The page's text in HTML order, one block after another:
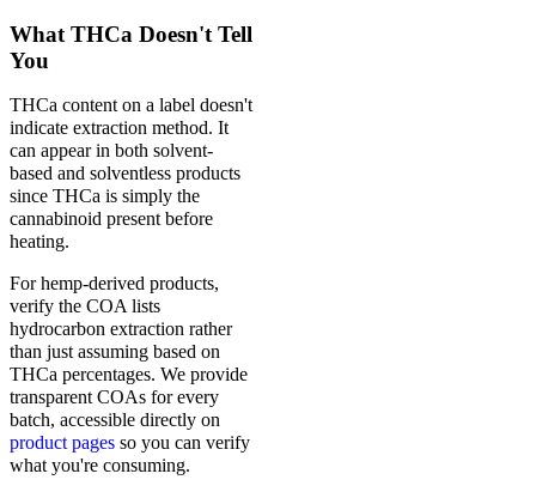
What THCa Doesn't Tell
You
THCa content on a label doesn't
indicate extraction method. It
can appear in both solvent-
based and solventless products
since THCa is simply the
cannabinoid present before
heating.
For hemp-derived products,
verify the COA lists
hydrocarbon extraction rather
than just assuming based on
THCa percentages. We provide
transparent COAs for every
batch, accessible directly on
product pages so you can verify
what you're consuming.